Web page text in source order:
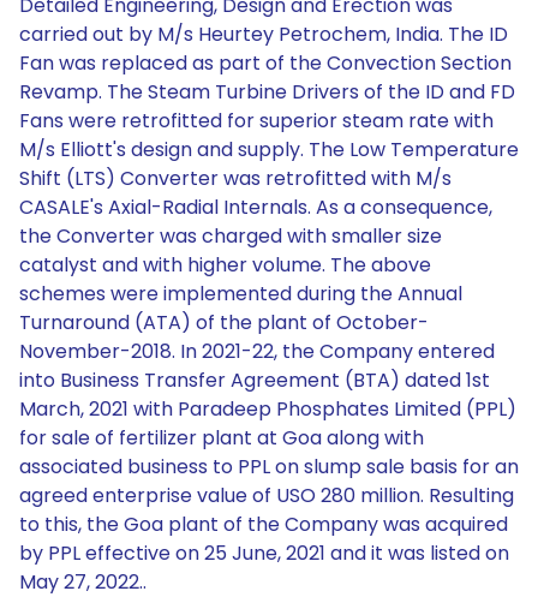
carried out by M/s Heurtey Petrochem, India. The ID
Fan was replaced as part of the Convection Section
Revamp. The Steam Turbine Drivers of the ID and FD
Fans were retrofitted for superior steam rate with
M/s Elliott's design and supply. The Low Temperature
Shift (LTS) Converter was retrofitted with M/s
CASALE's Axial-Radial Internals. As a consequence,
the Converter was charged with smaller size
catalyst and with higher volume. The above
schemes were implemented during the Annual
Turnaround (ATA) of the plant of October-
November-2018. In 2021-22, the Company entered
into Business Transfer Agreement (BTA) dated 1st
March, 2021 with Paradeep Phosphates Limited (PPL)
for sale of fertilizer plant at Goa along with
associated business to PPL on slump sale basis for an
agreed enterprise value of USO 280 million. Resulting
to this, the Goa plant of the Company was acquired
by PPL effective on 25 June, 2021 and it was listed on
May 27, 2022..